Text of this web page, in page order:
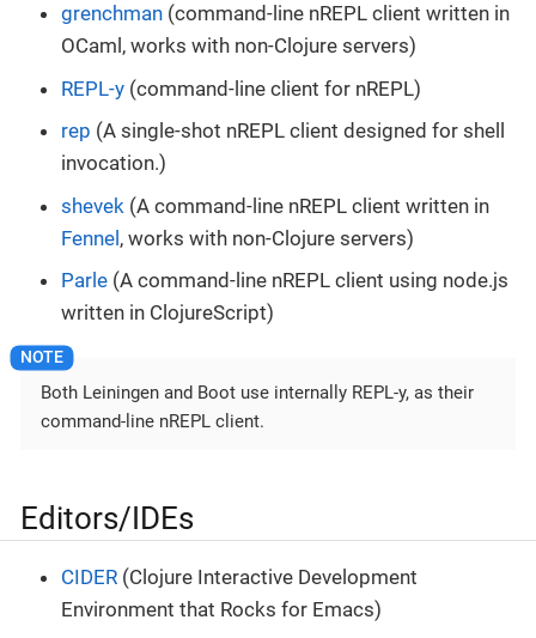
grenchman (command-line nREPL client written in
OCaml, works with non-Clojure servers)
REPL-y (command-line client for nREPL)
rep (A single-shot nREPL client designed for shell
invocation.)
shevek (A command-line nREPL client written in
Fennel, works with non-Clojure servers)
Parle (A command-line nREPL client using node.js
written in ClojureScript)
Both Leiningen and Boot use internally REPL-y, as their
command-line nREPL client.
Editors/IDEs
CIDER (Clojure Interactive Development
Environment that Rocks for Emacs)